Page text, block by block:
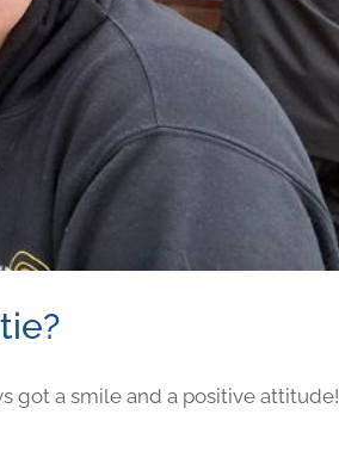
got a smile and a positive attitude!